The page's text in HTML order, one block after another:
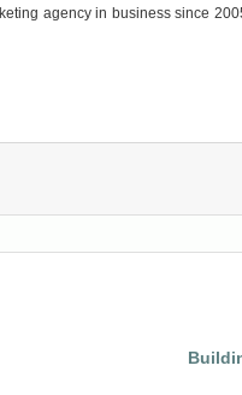
agency in business since